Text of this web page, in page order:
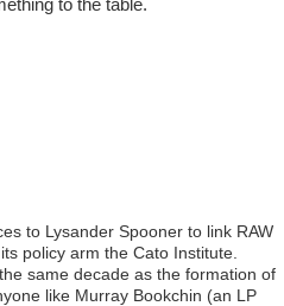
to the table.
to Lysander Spooner to link RAW
policy arm the Cato Institute.
same decade as the formation of
like Murray Bookchin (an LP